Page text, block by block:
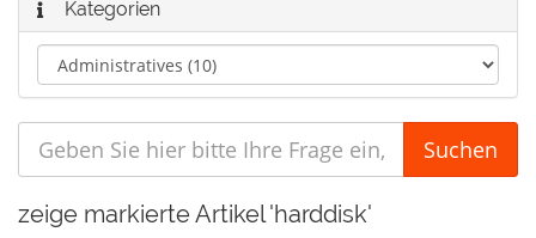
Kategorien
zeige markierte Artikel 'harddisk'